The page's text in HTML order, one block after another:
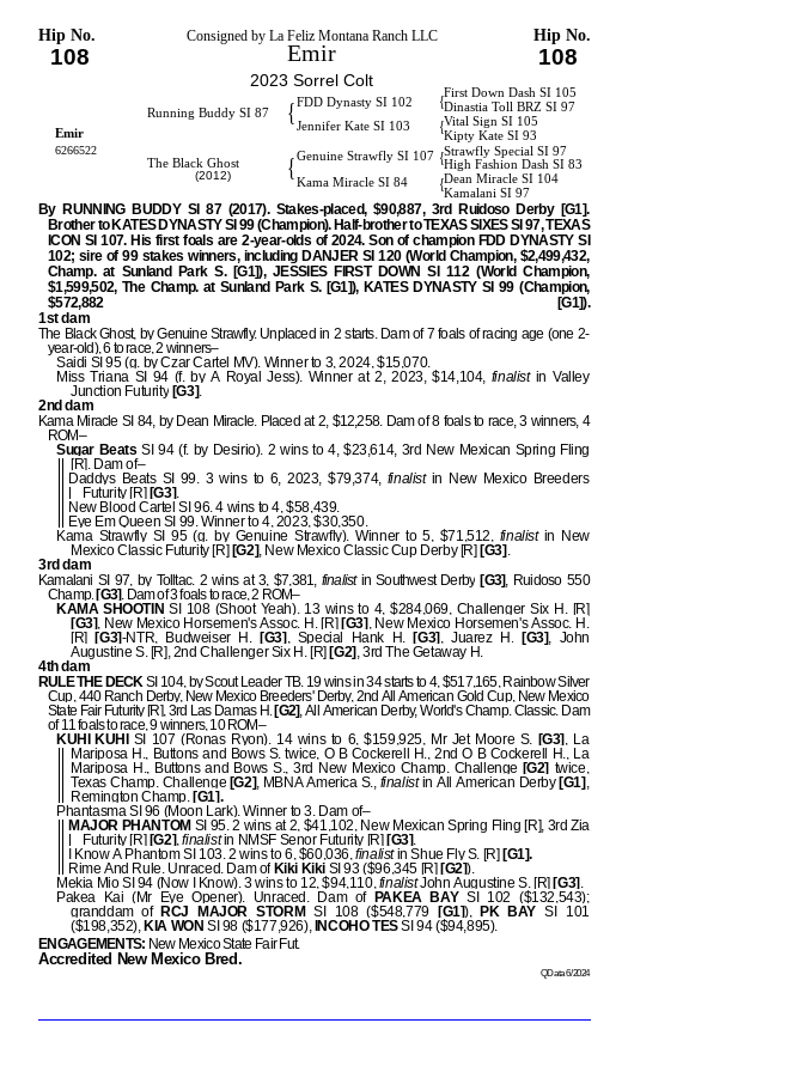
Hip No. Consigned by La Feliz Montana Ranch LLC Hip No.
108 Emir 108
2023 Sorrel Colt
First Down Dash SI 105
FDD Dynasty SI 102 {Dinastia Toll BRZ SI 97
Running Buddy SI 87 { Vital Sign SI 105
Jennifer Kate SI 103 {
Kipty Kate SI 93
Emir
6266522
Strawfly Special SI 97
Genuine Strawfly SI 107 {High Fashion Dash SI 83
The Black Ghost
(2012)
{ Dean Miracle SI 104
Kama Miracle SI 84 {
Kamalani SI 97
By RUNNING BUDDY SI 87 (2017). Stakes-placed, $90,887, 3rd Ruidoso Derby [G1].
Brother to KATES DYNASTY SI 99 (Champion). Half-brother to TEXAS SIXES SI 97, TEXAS
ICON SI 107. His first foals are 2-year-olds of 2024. Son of champion FDD DYNASTY SI
102; sire of 99 stakes winners, including DANJER SI 120 (World Champion, $2,499,432,
Champ. at Sunland Park S. [G1]), JESSIES FIRST DOWN SI 112 (World Champion,
$1,599,502, The Champ. at Sunland Park S. [G1]), KATES DYNASTY SI 99 (Champion,
$572,882 [G1]).
1st dam
The Black Ghost, by Genuine Strawfly. Unplaced in 2 starts. Dam of 7 foals of racing age (one 2-
year-old), 6 to race, 2 winners–
Saidi SI 95 (g. by Czar Cartel MV). Winner to 3, 2024, $15,070.
Miss Triana SI 94 (f. by A Royal Jess). Winner at 2, 2023, $14,104, finalistin Valley
Junction Futurity [G3].
2nd dam
Kama Miracle SI 84, by Dean Miracle. Placed at 2, $12,258. Dam of 8 foals to race, 3 winners, 4
ROM–
Sugar Beats SI 94 (f. by Desirio). 2 wins to 4, $23,614, 3rd New Mexican Spring Fling
[R]. Dam of–
Daddys Beats SI 99. 3 wins to 6, 2023, $79,374, finalistin New Mexico Breeders
Futurity [R] [G3].
New Blood Cartel SI 96. 4 wins to 4, $58,439.
Eye Em Queen SI 99. Winner to 4, 2023, $30,350.
Kama Strawfly SI 95 (g. by Genuine Strawfly). Winner to 5, $71,512, finalistin New
Mexico Classic Futurity [R] [G2], New Mexico Classic Cup Derby [R] [G3] .
3rd dam
Kamalani SI 97, by Tolltac. 2 wins at 3, $7,381, finalistin Southwest Derby [G3], Ruidoso 550
Champ. [G3]. Dam of 3 foals to race, 2 ROM–
KAMA SHOOTIN SI 108 (Shoot Yeah). 13 wins to 4, $284,069, Challenger Six H. [R]
[G3], New Mexico Horsemen's Assoc. H. [R] [G3] , New Mexico Horsemen's Assoc. H.
[R]
[G3]-NTR, Budweiser H.[G3] , Special Hank H.[G3] , Juarez H. [G3], John
Augustine S. [R], 2nd Challenger Six H. [R] [G2] , 3rd The Getaway H.
4th dam
RULE THE DECKSI 104, by Scout Leader TB. 19 wins in 34 starts to 4, $517,165, Rainbow Silver
Cup, 440 Ranch Derby, New Mexico Breeders' Derby, 2nd All American Gold Cup, New Mexico
State Fair Futurity [R], 3rd Las Damas H. [G2], All American Derby, World's Champ. Classic. Dam
of 11 foals to race, 9 winners, 10 ROM–
KUHI KUHI
SI 107 (Ronas Ryon). 14 wins to 6, $159,925, Mr Jet Moore S.[G3] , La
Mariposa H., Buttons and Bows S. twice, O B Cockerell H., 2nd O B Cockerell H., La
Mariposa H., Buttons and Bows S., 3rd New Mexico Champ. Challenge [G2] twice,
Texas Champ. Challenge [G2], MBNA America S., finalistin All American Derby[G1] ,
Remington Champ.[G1].
Phantasma SI 96 (Moon Lark). Winner to 3. Dam of–
MAJOR PHANTOM SI 95. 2 wins at 2, $41,102, New Mexican Spring Fling [R], 3rd Zia
Futurity [R] [G2],finalistin NMSF Senor Futurity [R] [G3].
I Know A Phantom SI 103. 2 wins to 6, $60,036,finalistin Shue Fly S. [R] [G1].
Rime And Rule. Unraced. Dam ofKiki Kiki SI 93 ($96,345 [R] [G2]).
Mekia Mio SI 94 (Now I Know). 3 wins to 12, $94,110,finalistJohn Augustine S. [R] [G3] .
Pakea Kai (Mr Eye Opener). Unraced. Dam of PAKEA BAYSI 102 ($132,543);
granddam of RCJ MAJOR STORM SI 108 ($548,779 [G1]), PK BAYSI 101
($198,352), KIA WON SI 98 ($177,926), INCOHO TESSI 94 ($94,895).
ENGAGEMENTS: New Mexico State Fair Fut.
Accredited New Mexico Bred.
QData 6/2024